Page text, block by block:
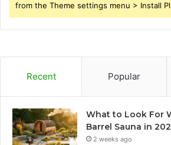
from the Theme settings menu > Install
Recent Popular
What to Look For
Barrel Sauna in
2 weeks ago